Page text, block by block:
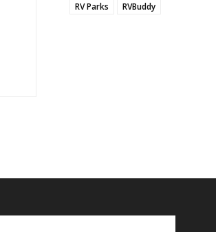
RV Parks
RVBuddy